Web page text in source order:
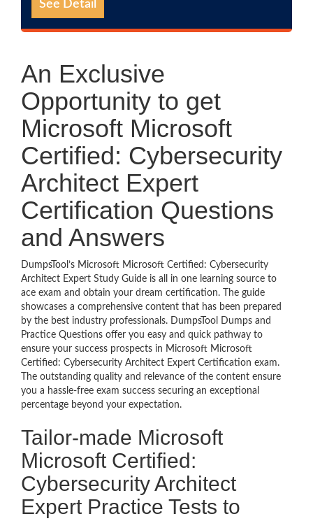
See Detail
An Exclusive
Opportunity to get
Microsoft Microsoft
Certified: Cybersecurity
Architect Expert
Certification Questions
and Answers
DumpsTool’s Microsoft Microsoft Certified: Cybersecurity
Architect Expert Study Guide is all in one learning source to
ace exam and obtain your dream certification. The guide
showcases a comprehensive content that has been prepared
by the best industry professionals. DumpsTool Dumps and
Practice Questions offer you easy and quick pathway to
ensure your success prospects in Microsoft Microsoft
Certified: Cybersecurity Architect Expert Certification exam.
The outstanding quality and relevance of the content ensure
you a hassle-free exam success securing an exceptional
percentage beyond your expectation.
Tailor-made Microsoft
Microsoft Certified:
Cybersecurity Architect
Expert Practice Tests to